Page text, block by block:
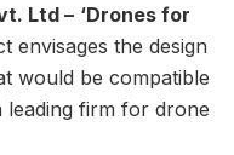
Ltd – ‘Drones for
envisages the design
would be compatible
leading firm for drone